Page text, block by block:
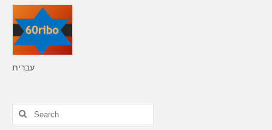
עברית
Search
for: